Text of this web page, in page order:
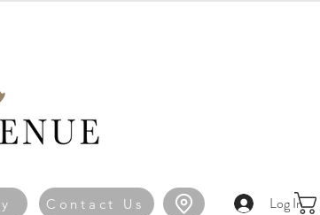
Contact Us Log In